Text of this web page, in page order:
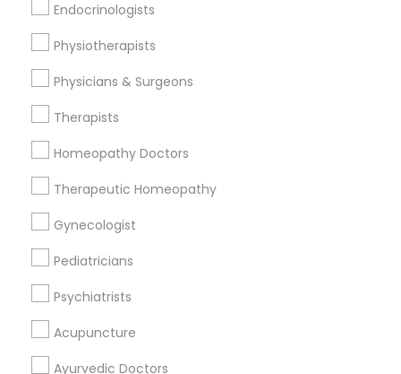
Endocrinologists
Physiotherapists
Physicians & Surgeons
Therapists
Homeopathy Doctors
Therapeutic Homeopathy
Gynecologist
Pediatricians
Psychiatrists
Acupuncture
Ayurvedic Doctors
Get IT Training
Find Events & Tickets
Corporate
+1-512-788-5300
us.sulekha@sulekha.com
Stay Connected
Sulekha App